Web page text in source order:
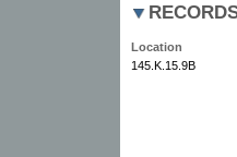
Location
145.K.15.9B